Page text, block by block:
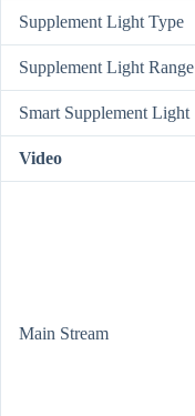
Supplement Light Type
Supplement Light Range
Smart Supplement Light
Video
Main Stream